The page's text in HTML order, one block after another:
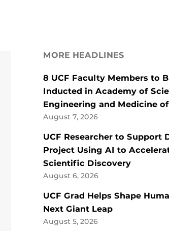
MORE HEADLINES
8 UCF Faculty Members to
Inducted in Academy of
Engineering and Medicine
August 7, 2026
UCF Researcher to Support
Project Using AI to
Scientific Discovery
August 6, 2026
UCF Grad Helps Shape
Next Giant Leap
August 5, 2026